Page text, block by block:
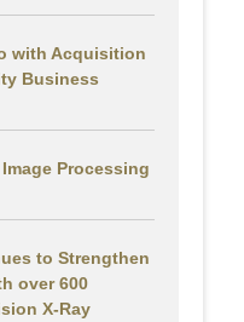
with Acquisition
Business
Processing
to Strengthen
over 600
X-Ray